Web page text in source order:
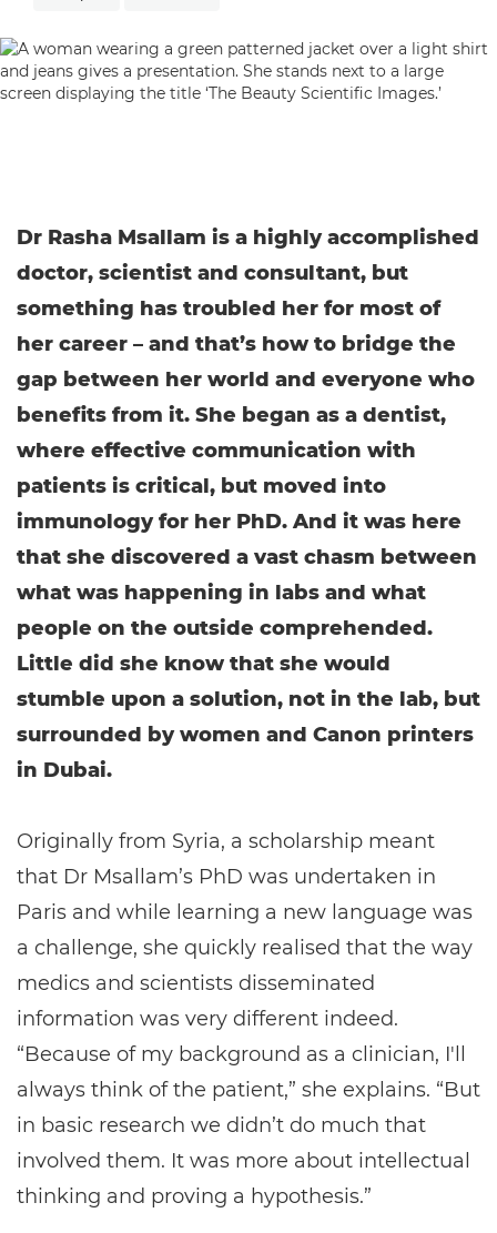
Dr Rasha Msallam is a highly accomplished
doctor, scientist and consultant, but
something has troubled her for most of
her career – and that’s how to bridge the
gap between her world and everyone who
benefits from it. She began as a dentist,
where effective communication with
patients is critical, but moved into
immunology for her PhD. And it was here
that she discovered a vast chasm between
what was happening in labs and what
people on the outside comprehended.
Little did she know that she would
stumble upon a solution, not in the lab, but
surrounded by women and Canon printers
in Dubai.
Originally from Syria, a scholarship meant
that Dr Msallam’s PhD was undertaken in
Paris and while learning a new language was
a challenge, she quickly realised that the way
medics and scientists disseminated
information was very different indeed.
“Because of my background as a clinician, I'll
always think of the patient,” she explains. “But
in basic research we didn’t do much that
involved them. It was more about intellectual
thinking and proving a hypothesis.”